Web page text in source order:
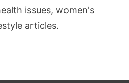
issues, women's
articles.